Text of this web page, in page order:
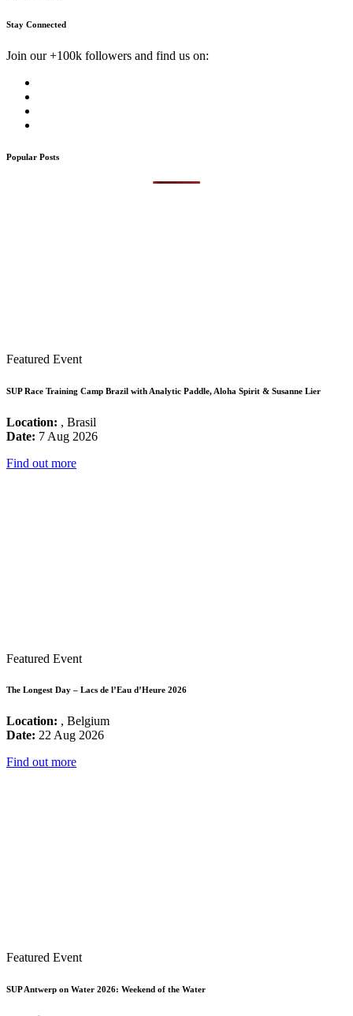
Stay Connected
Join our +100k followers and find us on:
Popular Posts
Featured Event
SUP Race Training Camp Brazil with Analytic Paddle, Aloha Spirit & Susanne Lier
Location: , Brasil
Date: 7 Aug 2026
Find out more
Featured Event
The Longest Day – Lacs de l’Eau d’Heure 2026
Location: , Belgium
Date: 22 Aug 2026
Find out more
Featured Event
SUP Antwerp on Water 2026: Weekend of the Water